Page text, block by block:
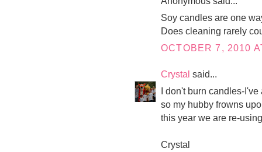
Soy candles are one
Does cleaning rarely
OCTOBER 7, 2010
Crystal said...
I don't burn candles-
so my hubby frowns
this year we are re-
Crystal